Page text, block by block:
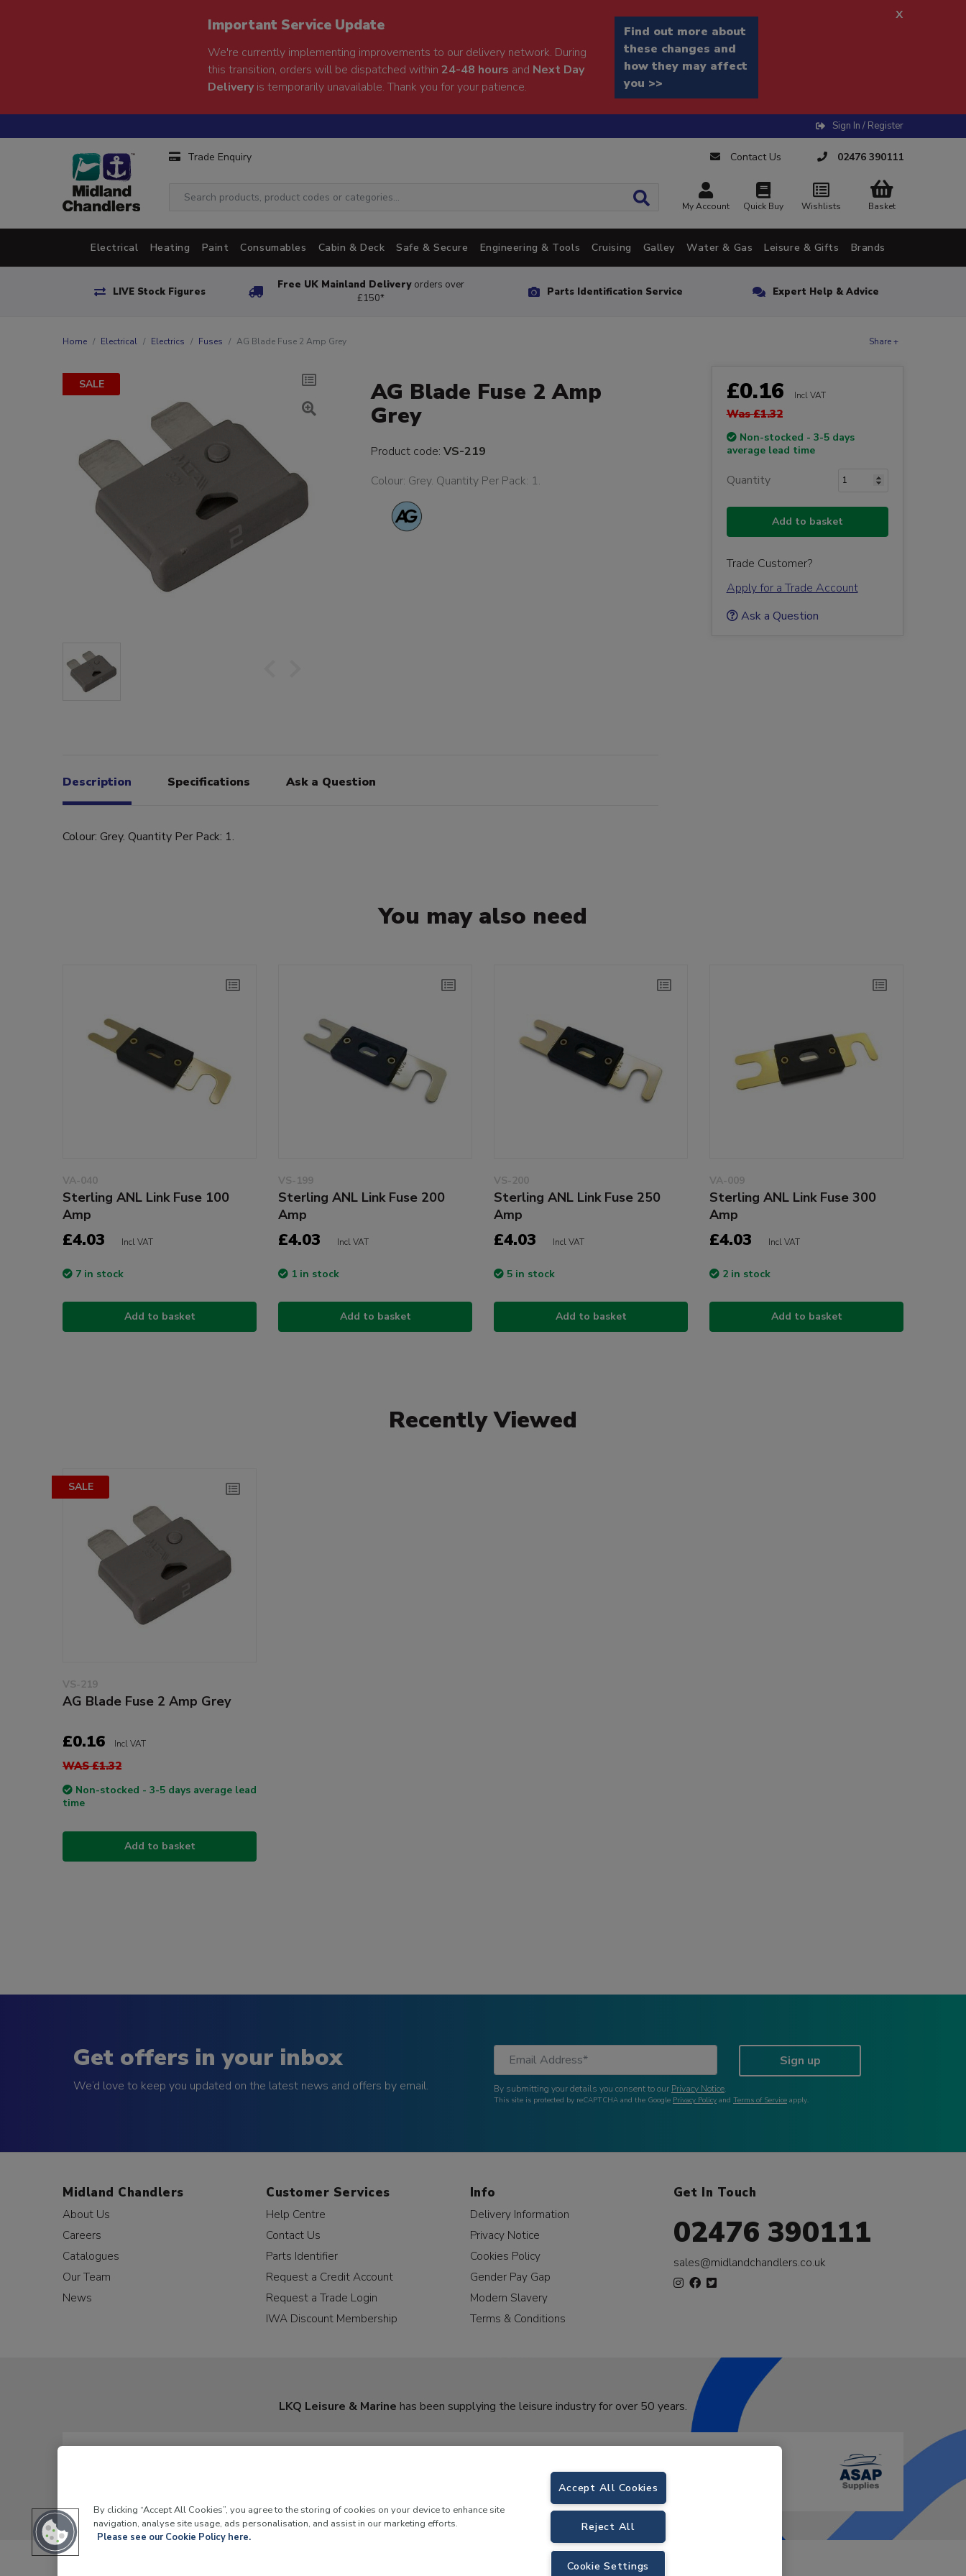
Important Service Update
We're currently implementing improvements to our delivery network. During
this transition, orders will be dispatched within 24-48 hours and Next Day
Deliveryis temporarily unavailable. Thank you for your patience.
Find out more about
these changes and
how they may affect
you >>
x
Sign In / Register
Trade Enquiry Contact Us 02476 390111
My Account Quick Buy Wishlists Basket
Electrical Heating Paint Consumables Cabin & Deck Safe & Secure Engineering & Tools Cruising Galley Water & Gas Leisure & Gifts Brands
LIVE Stock Figures
Free UK Mainland Delivery orders over
£150*
Parts Identification Service Expert Help & Advice
Home Electrical Electrics Fuses AG Blade Fuse 2 Amp Grey Share +
SALE
AG Blade Fuse 2 Amp
Grey
Product code:VS-219
Colour: Grey. Quantity Per Pack: 1.
Description Specifications Ask a Question
Colour: Grey. Quantity Per Pack: 1.
£0.16 Incl VAT
Was £1.32
Non-stocked - 3-5 days
average lead time
Quantity
Add to basket
Trade Customer?
Apply for a Trade Account
Ask a Question
You may also need
VA-040
Sterling ANL Link Fuse 100
Amp
£4.03 Incl VAT
7 in stock
Add to basket
VS-199
Sterling ANL Link Fuse 200
Amp
£4.03 Incl VAT
1 in stock
Add to basket
VS-200
Sterling ANL Link Fuse 250
Amp
£4.03 Incl VAT
5 in stock
Add to basket
VA-009
Sterling ANL Link Fuse 300
Amp
£4.03 Incl VAT
2 in stock
Add to basket
Recently Viewed
SALE
VS-219
AG Blade Fuse 2 Amp Grey
£0.16 Incl VAT
WAS £1.32
Non-stocked - 3-5 days average lead
time
Add to basket
Get offers in your inbox
We’d love to keep you updated on the latest news and offers by email.
Sign up
By submitting your details you consent to our Privacy Notice.
This site is protected by reCAPTCHA and the Google Privacy Policy and Terms of Service apply.
Midland Chandlers
About Us
Careers
Catalogues
Our Team
News
Customer Services
Help Centre
Contact Us
Parts Identifier
Request a Credit Account
Request a Trade Login
IWA Discount Membership
Info
Delivery Information
Privacy Notice
Cookies Policy
Gender Pay Gap
Modern Slavery
Terms & Conditions
Get In Touch
02476 390111
sales@midlandchandlers.co.uk
LKQ Leisure & Marine has been supplying the leisure industry for over 50 years.
Birch Coppice Business Park, T1 Danny Morson Way, Tamworth, B78 1SE. VAT No. GB766436989.
By clicking “Accept All Cookies”, you agree to the storing of cookies on your device to enhance site
navigation, analyse site usage, ads personalisation, and assist in our marketing efforts.
Please see our Cookie Policy here.
Accept All Cookies
Reject All
Cookie Settings